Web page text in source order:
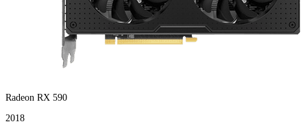
Radeon RX 590
2018